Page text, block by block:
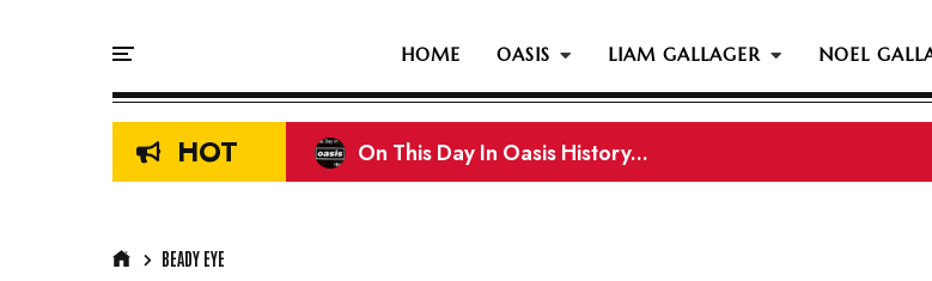
HOME OASIS LIAM GALLAGER NOEL
HOT On This Day In Oasis History...
On This Day In Oasis History
BEADY EYE